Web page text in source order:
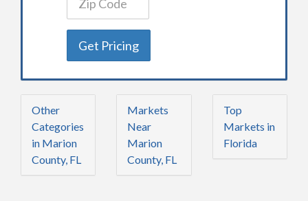
Get Pricing
Other
Categories
in Marion
County, FL
Markets
Near
Marion
County, FL
Top
Markets in
Florida